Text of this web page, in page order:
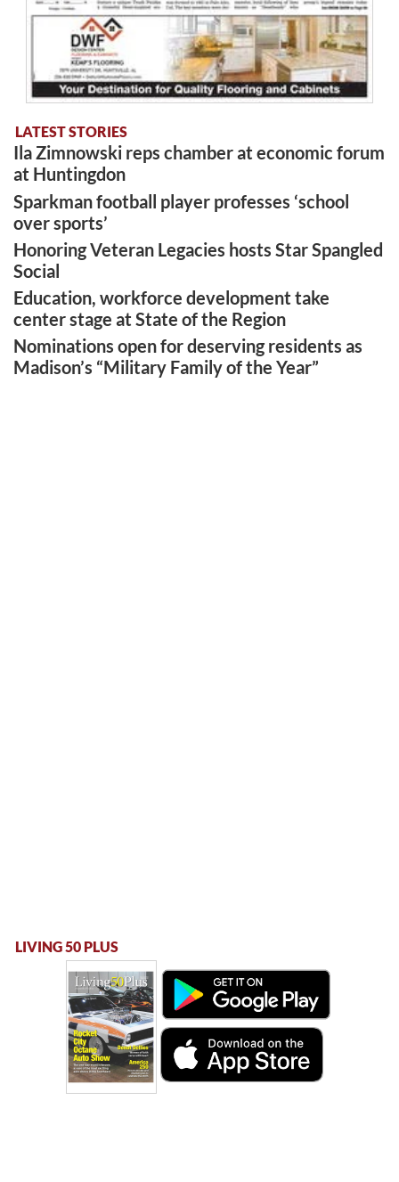
LATEST STORIES
Ila Zimnowski reps chamber at economic forum
at Huntingdon
Sparkman football player professes ‘school
over sports’
Honoring Veteran Legacies hosts Star Spangled
Social
Education, workforce development take
center stage at State of the Region
Nominations open for deserving residents as
Madison’s “Military Family of the Year”
LIVING 50 PLUS